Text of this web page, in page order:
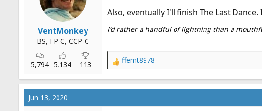
:
VentMonkey
BS, FP-C, CCP-C
5,794 5,134 113
Also, eventually I'll finish The Last
I’d rather a handful of lightning than a
R
a
c
ffemt8978
Jun 13, 2020